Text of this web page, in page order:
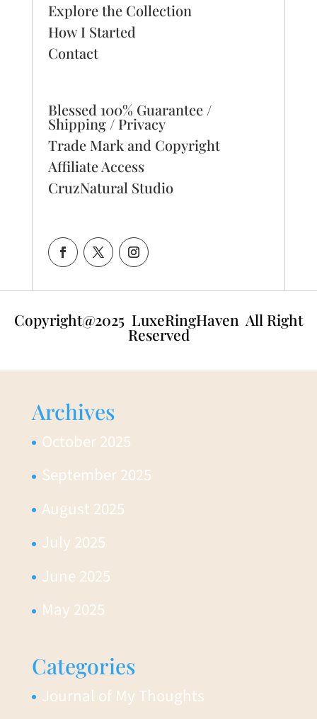
Explore the Collection
How I Started
Contact
Blessed 100% Guarantee /
Shipping / Privacy
Trade Mark and Copyright
Affiliate Access
CruzNatural Studio
Copyright@2025 LuxeRingHaven All Right
Reserved
Archives
October 2025
September 2025
August 2025
July 2025
June 2025
May 2025
Categories
Journal of My Thoughts